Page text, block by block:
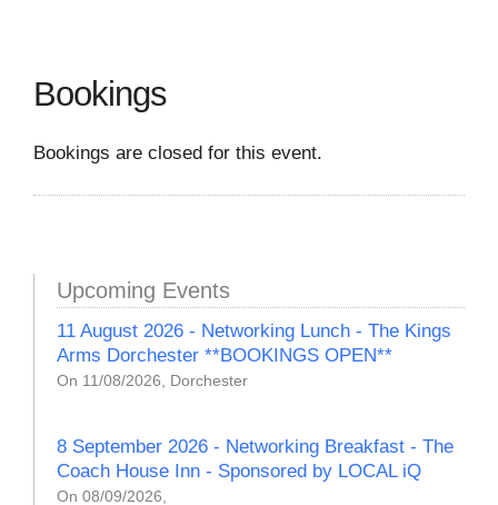
Bookings
Bookings are closed for this event.
Upcoming Events
11 August 2026 - Networking Lunch - The Kings
Arms Dorchester **BOOKINGS OPEN**
On 11/08/2026, Dorchester
8 September 2026 - Networking Breakfast - The
Coach House Inn - Sponsored by LOCAL iQ
On 08/09/2026,